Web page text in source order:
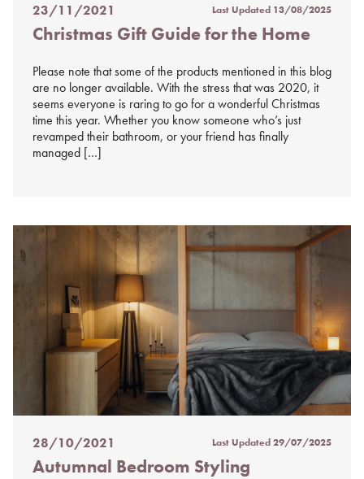
Posted
on
23/11/2021 Last Updated 13/08/2025
Christmas Gift Guide for the Home
Please note that some of the products mentioned in this blog
are no longer available. With the stress that was 2020, it
seems everyone is raring to go for a wonderful Christmas
time this year. Whether you know someone who’s just
revamped their bathroom, or your friend has finally
managed […]
Posted
on
28/10/2021 Last Updated29/07/2025
Autumnal Bedroom Styling